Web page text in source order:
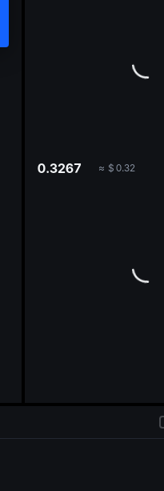
0.3267 ≈ $ 0.32